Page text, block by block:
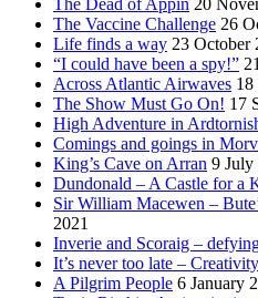
The Vaccine Challenge 26
Life finds a way 23 October
“I could have been a spy!”
Across Atlantic Airwaves 18
The Show Must Go On! 17
High Adventure in
Comings and goings in
King’s Cave on Arran 9 July
Dundonald – A Castle for a
Sir William Macewen –
2021
Inverie and Scoraig –
It’s never too late –
A Pilgrim People 6 January